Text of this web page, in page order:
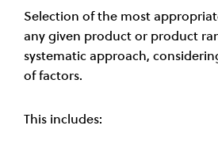
Selection of the most
any given product or product
systematic approach,
of factors.
This includes: